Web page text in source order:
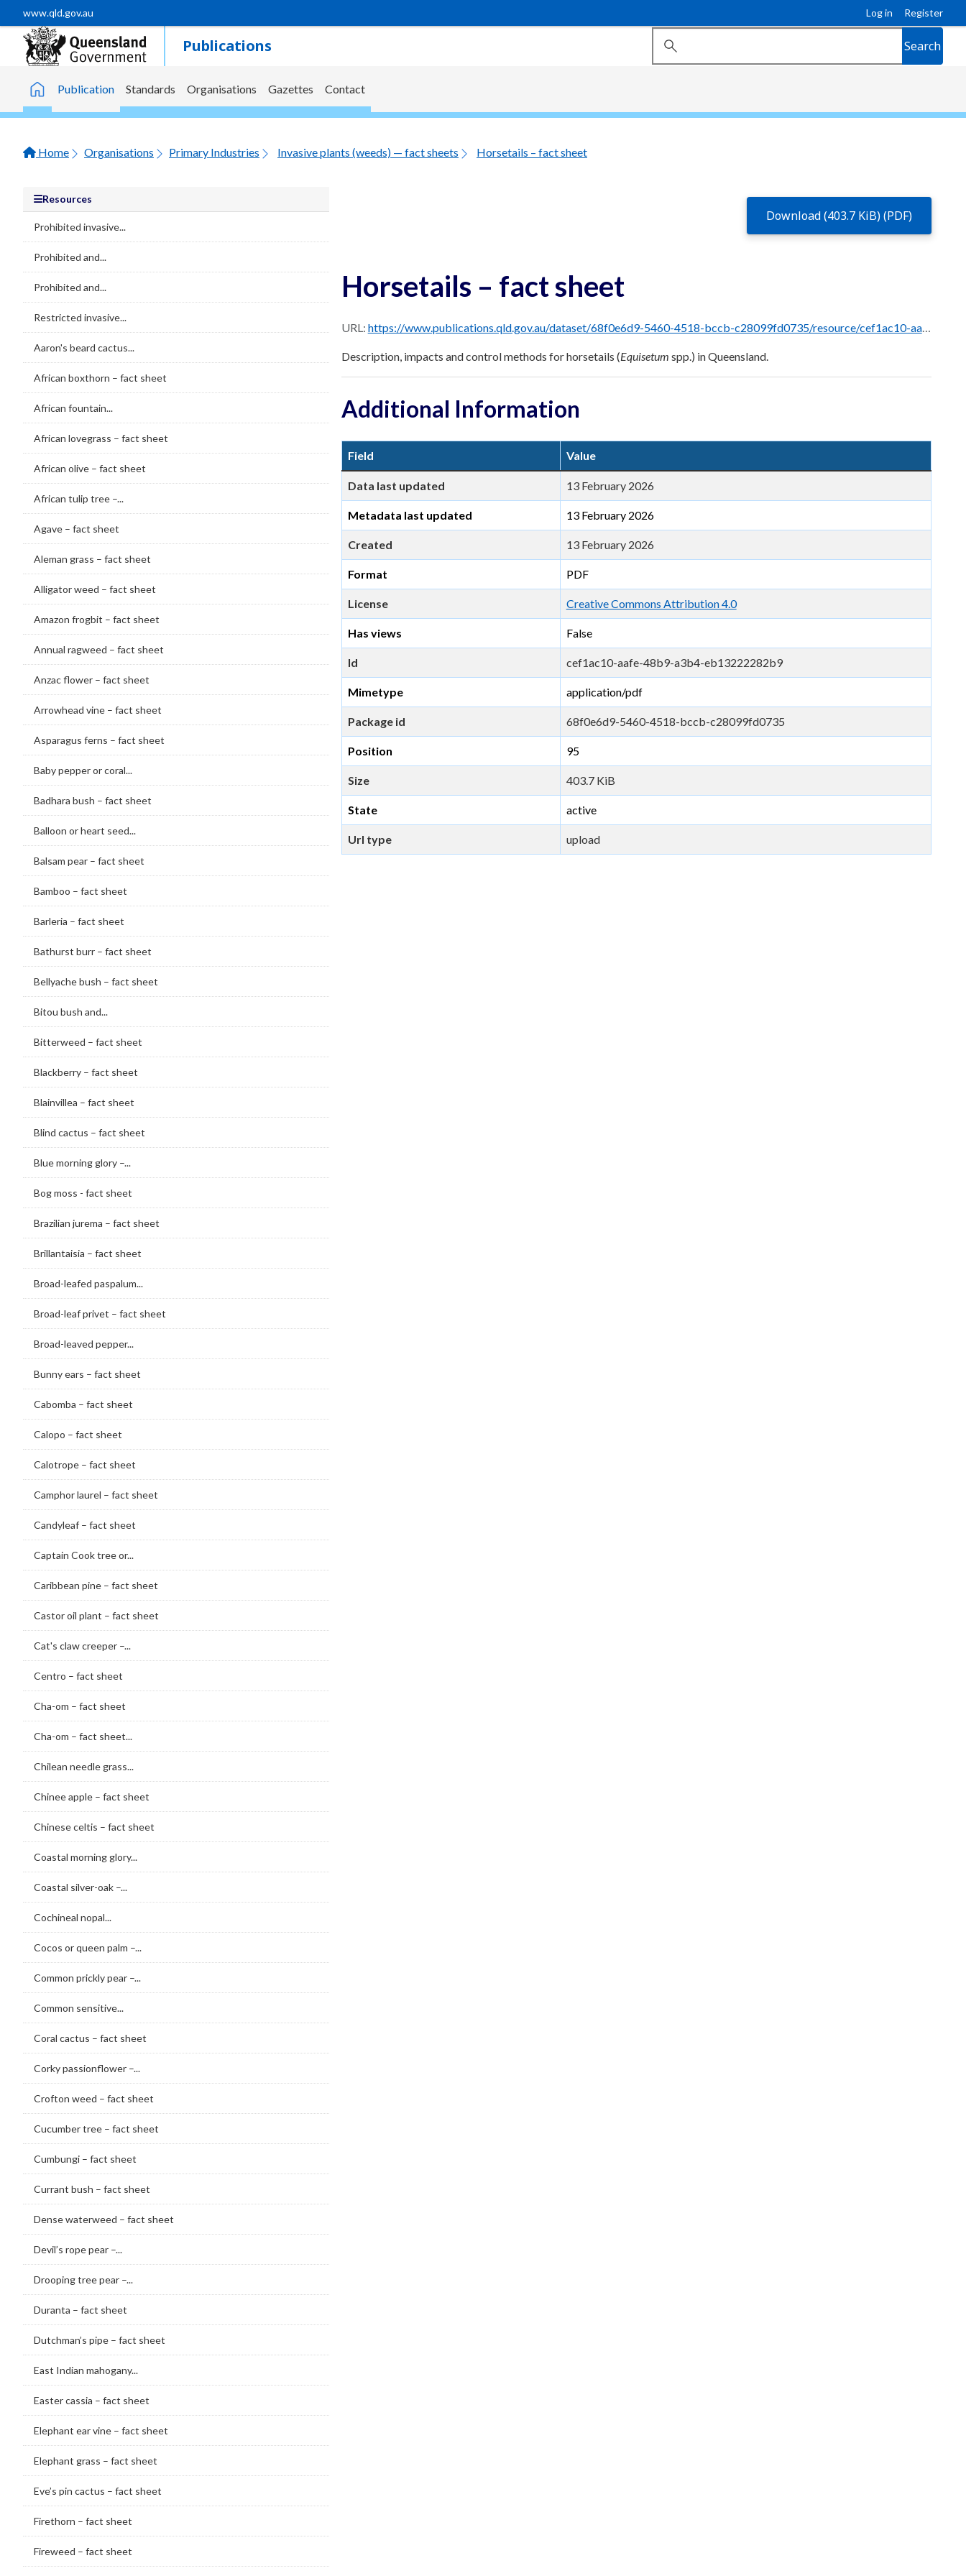
Skip to main content
www.qld.gov.au Log in Register
Publications Search
Home
Publication Standards Organisations Gazettes Contact
Home Organisations Primary Industries Invasive plants (weeds) — fact sheets Horsetails – fact sheet
Resources
Prohibited invasive...
Prohibited and...
Prohibited and...
Restricted invasive...
Aaron's beard cactus...
African boxthorn – fact sheet
African fountain...
African lovegrass – fact sheet
African olive – fact sheet
African tulip tree –...
Agave – fact sheet
Aleman grass – fact sheet
Alligator weed – fact sheet
Amazon frogbit – fact sheet
Annual ragweed – fact sheet
Anzac flower – fact sheet
Arrowhead vine – fact sheet
Asparagus ferns – fact sheet
Baby pepper or coral...
Badhara bush – fact sheet
Balloon or heart seed...
Balsam pear – fact sheet
Bamboo – fact sheet
Barleria – fact sheet
Bathurst burr – fact sheet
Bellyache bush – fact sheet
Bitou bush and...
Bitterweed – fact sheet
Blackberry – fact sheet
Blainvillea – fact sheet
Blind cactus – fact sheet
Blue morning glory –...
Bog moss - fact sheet
Brazilian jurema – fact sheet
Brillantaisia – fact sheet
Broad-leafed paspalum...
Broad-leaf privet – fact sheet
Broad-leaved pepper...
Bunny ears – fact sheet
Cabomba – fact sheet
Calopo – fact sheet
Calotrope – fact sheet
Camphor laurel – fact sheet
Candyleaf – fact sheet
Captain Cook tree or...
Caribbean pine – fact sheet
Castor oil plant – fact sheet
Cat's claw creeper –...
Centro – fact sheet
Cha-om – fact sheet
Cha-om – fact sheet...
Chilean needle grass...
Chinee apple – fact sheet
Chinese celtis – fact sheet
Coastal morning glory...
Coastal silver-oak –...
Cochineal nopal...
Cocos or queen palm –...
Common prickly pear –...
Common sensitive...
Coral cactus – fact sheet
Corky passionflower –...
Crofton weed – fact sheet
Cucumber tree – fact sheet
Cumbungi – fact sheet
Currant bush – fact sheet
Dense waterweed – fact sheet
Devil’s rope pear –...
Drooping tree pear –...
Duranta – fact sheet
Dutchman’s pipe – fact sheet
East Indian mahogany...
Easter cassia – fact sheet
Elephant ear vine – fact sheet
Elephant grass – fact sheet
Eve’s pin cactus – fact sheet
Firethorn – fact sheet
Fireweed – fact sheet
Download (403.7 KiB) (PDF)
Horsetails – fact sheet
URL: https://www.publications.qld.gov.au/dataset/68f0e6d9-5460-4518-bccb-c28099fd0735/resource/cef1ac10-aafe-48b9-a3b4-eb13222282b9/download/horsetails.pdf
Description, impacts and control methods for horsetails (Equisetum spp.) in Queensland.
Additional Information
Field Value
Data last updated 13 February 2026
Metadata last updated 13 February 2026
Created 13 February 2026
Format PDF
License Creative Commons Attribution 4.0
Has views False
Id cef1ac10-aafe-48b9-a3b4-eb13222282b9
Mimetype application/pdf
Package id 68f0e6d9-5460-4518-bccb-c28099fd0735
Position 95
Size 403.7 KiB
State active
Url type upload